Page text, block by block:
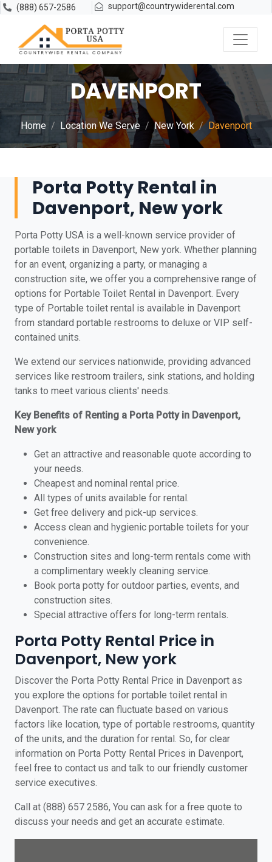
(888) 657-2586 support@countrywiderental.com
DAVENPORT
Home Location We Serve New York Davenport
Porta Potty Rental in
Davenport, New york
Porta Potty USA is a well-known service provider of
portable toilets in Davenport, New york. Whether planning
for an event, organizing a party, or managing a
construction site, we offer you a comprehensive range of
options for Portable Toilet Rental in Davenport. Every
type of Portable toilet rental is available in Davenport
from standard portable restrooms to deluxe or VIP self-
contained units.
We extend our services nationwide, providing advanced
services like restroom trailers, sink stations, and holding
tanks to meet various clients' needs.
Key Benefits of Renting a Porta Potty in Davenport,
New york
Get an attractive and reasonable quote according to
your needs.
Cheapest and nominal rental price.
All types of units available for rental.
Get free delivery and pick-up services.
Access clean and hygienic portable toilets for your
convenience.
Construction sites and long-term rentals come with
a complimentary weekly cleaning service.
Book porta potty for outdoor parties, events, and
construction sites.
Special attractive offers for long-term rentals.
Porta Potty Rental Price in
Davenport, New york
Discover the Porta Potty Rental Price in Davenport as
you explore the options for portable toilet rental in
Davenport. The rate can fluctuate based on various
factors like location, type of portable restrooms, quantity
of the units, and the duration for rental. So, for clear
information on Porta Potty Rental Prices in Davenport,
feel free to contact us and talk to our friendly customer
service executives.
Call at (888) 657 2586, You can ask for a free quote to
discuss your needs and get an accurate estimate.